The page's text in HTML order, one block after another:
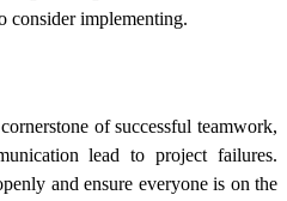
consider implementing.
of successful teamwork,
lead to project failures.
and ensure everyone is on the